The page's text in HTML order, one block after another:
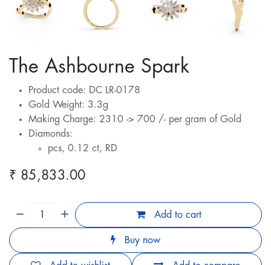
The Ashbourne Spark
Product code: DC LR-0178
Gold Weight: 3.3g
Making Charge: 2310 -> 700 /- per gram of Gold
Diamonds:
pcs, 0.12 ct, RD
₹ 85,833.00
Add to cart
Buy now